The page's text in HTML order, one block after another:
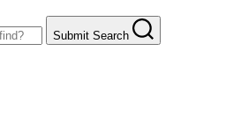
Submit Search